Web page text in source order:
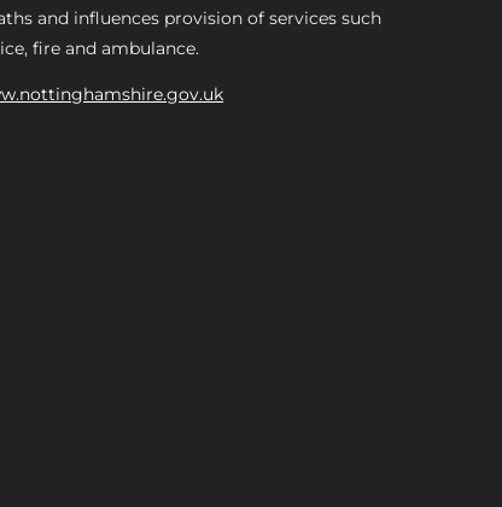
and influences provision of services such
fire and ambulance.